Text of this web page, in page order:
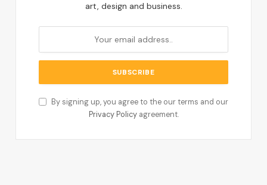
art, design and business.
By signing up, you agree to the our terms and our
Privacy Policyagreement.